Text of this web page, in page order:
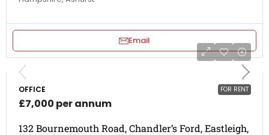
Email
FOR RENT
OFFICE
£7,000 per annum
132 Bournemouth Road, Chandler’s Ford, Eastleigh,